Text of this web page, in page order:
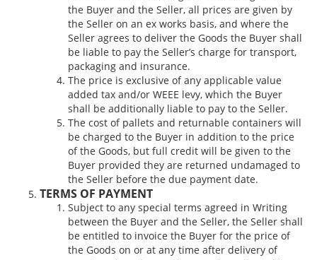
the Buyer and the Seller, all prices are given by
the Seller on an ex works basis, and where the
Seller agrees to deliver the Goods the Buyer shall
be liable to pay the Seller’s charge for transport,
packaging and insurance.
The price is exclusive of any applicable value
added tax and/or WEEE levy, which the Buyer
shall be additionally liable to pay to the Seller.
The cost of pallets and returnable containers will
be charged to the Buyer in addition to the price
of the Goods, but full credit will be given to the
Buyer provided they are returned undamaged to
the Seller before the due payment date.
TERMS OF PAYMENT
Subject to any special terms agreed in Writing
between the Buyer and the Seller, the Seller shall
be entitled to invoice the Buyer for the price of
the Goods on or at any time after delivery of